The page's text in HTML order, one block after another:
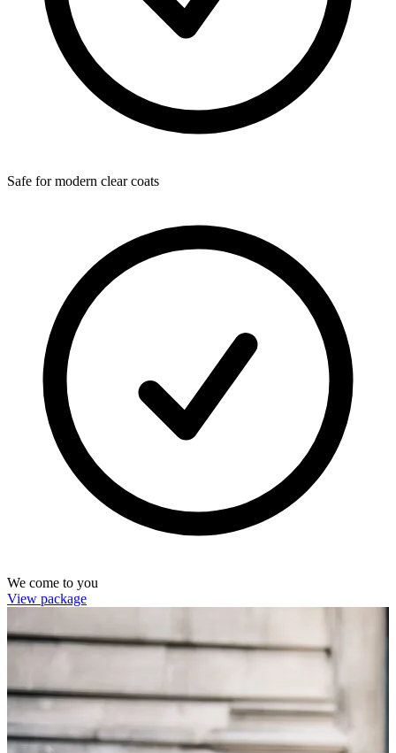
Safe for modern clear coats
We come to you
View package